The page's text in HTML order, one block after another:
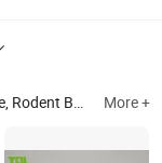
Mouse Trap, Glue Trap, Fly Trap More +